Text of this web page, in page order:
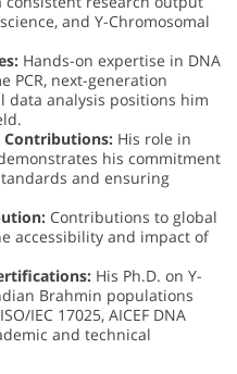
and Y-Chromosomal
Hands-on expertise in DNA
PCR, next-generation
data analysis positions him
Contributions: His role in
his commitment
and ensuring
Contributions to global
accessibility and impact of
His Ph.D. on Y-
Brahmin populations
IEC 17025, AICEF DNA
and technical